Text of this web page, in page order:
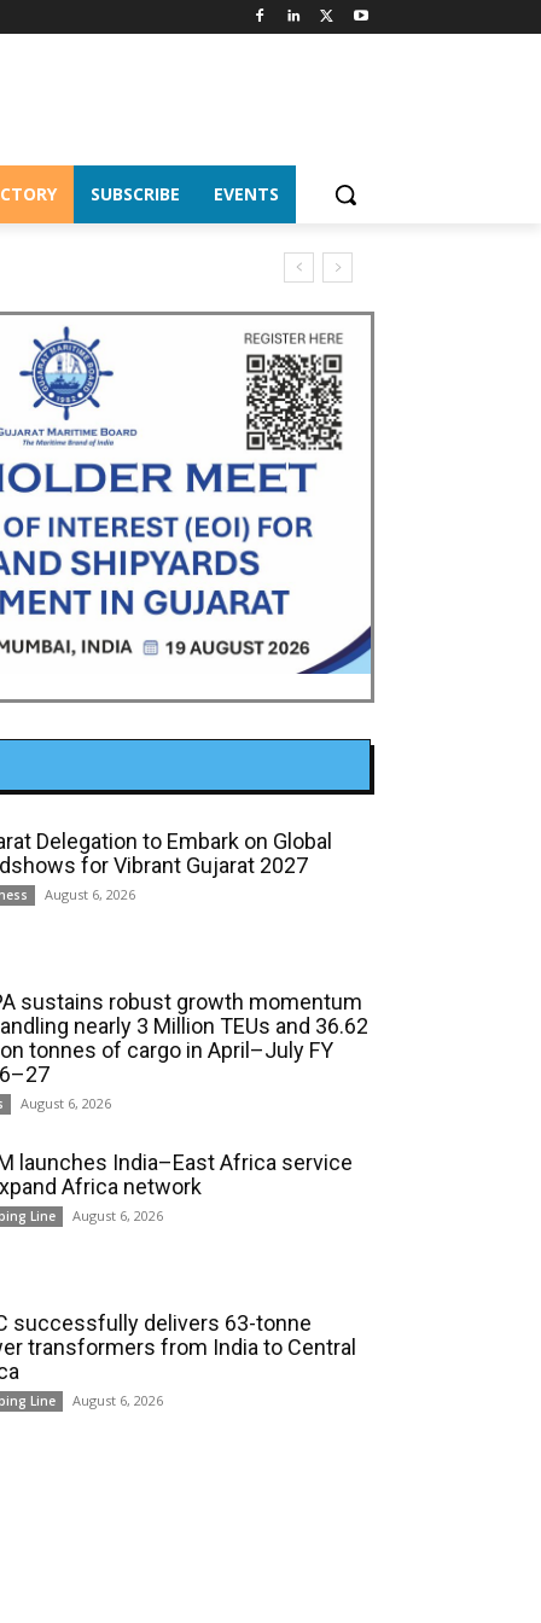
SUBSCRIBE EVENTS
Delegation to Embark on Global
for Vibrant Gujarat 2027
August 6, 2026
sustains robust growth momentum
nearly 3 Million TEUs and 36.62
tonnes of cargo in April–July FY
August 6, 2026
launches India–East Africa service
Africa network
Line August 6, 2026
successfully delivers 63-tonne
transformers from India to Central
Line August 6, 2026